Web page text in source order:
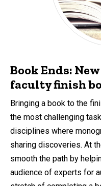
Book Ends:
faculty finish
Bringing a book to the
the most challenging
disciplines where
sharing discoveries. At
smooth the path by
audience of experts for